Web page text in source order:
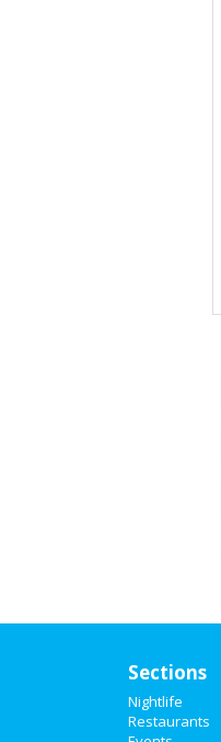
Sections
Nightlife
Restaurants